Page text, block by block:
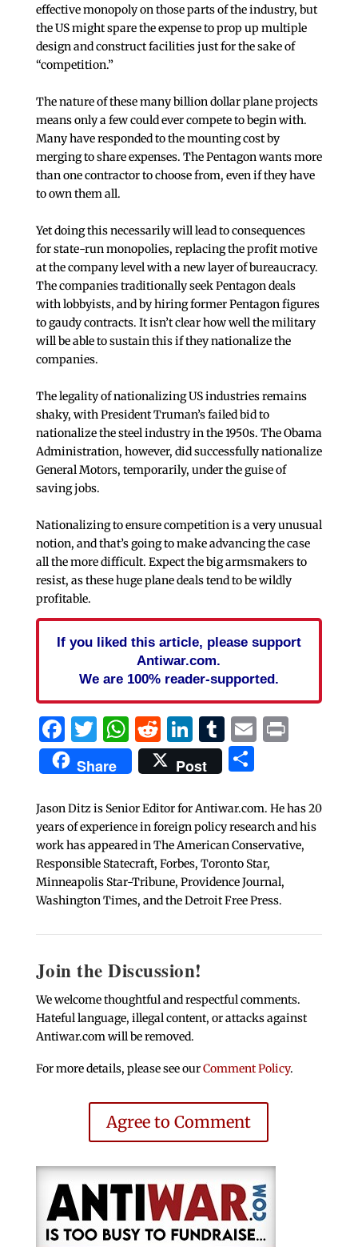
effective monopoly on those parts of the industry, but
the US might spare the expense to prop up multiple
design and construct facilities just for the sake of
“competition.”
The nature of these many billion dollar plane projects
means only a few could ever compete to begin with.
Many have responded to the mounting cost by
merging to share expenses. The Pentagon wants more
than one contractor to choose from, even if they have
to own them all.
Yet doing this necessarily will lead to consequences
for state-run monopolies, replacing the profit motive
at the company level with a new layer of bureaucracy.
The companies traditionally seek Pentagon deals
with lobbyists, and by hiring former Pentagon figures
to gaudy contracts. It isn’t clear how well the military
will be able to sustain this if they nationalize the
companies.
The legality of nationalizing US industries remains
shaky, with President Truman’s failed bid to
nationalize the steel industry in the 1950s. The Obama
Administration, however, did successfully nationalize
General Motors, temporarily, under the guise of
saving jobs.
Nationalizing to ensure competition is a very unusual
notion, and that’s going to make advancing the case
all the more difficult. Expect the big armsmakers to
resist, as these huge plane deals tend to be wildly
profitable.
If you liked this article, please support
Antiwar.com.
We are 100% reader-supported.
Facebook
Twitter
WhatsApp
Reddit
LinkedIn
Tumblr
EmailPrint
Share Post Share
Jason Ditz is Senior Editor for Antiwar.com. He has 20
years of experience in foreign policy research and his
work has appeared in The American Conservative,
Responsible Statecraft, Forbes, Toronto Star,
Minneapolis Star-Tribune, Providence Journal,
Washington Times, and the Detroit Free Press.
Join the Discussion!
We welcome thoughtful and respectful comments.
Hateful language, illegal content, or attacks against
Antiwar.com will be removed.
For more details, please see ourComment Policy.
Agree to Comment